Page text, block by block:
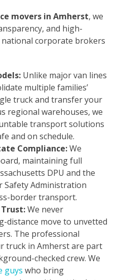
movers in Amherst, we
and high-
corporate brokers
Unlike major van lines
multiple families’
truck and transfer your
regional warehouses, we
transport solutions
and on schedule.
Compliance:We
maintaining full
DPU and the
Safety Administration
border transport.
Trust:We never
distance move to unvetted
The professional
truck in Amherst are part
checked crew. We
guys who bring